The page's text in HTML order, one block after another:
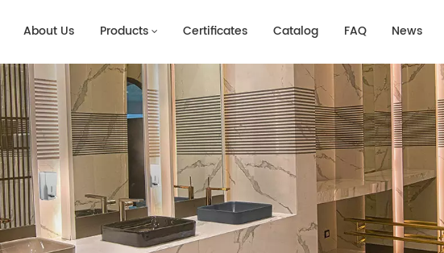
About Us Products Certificates Catalog FAQ News